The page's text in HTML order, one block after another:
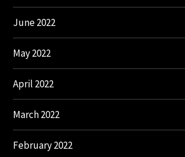
June 2022
May 2022
April 2022
March 2022
February 2022